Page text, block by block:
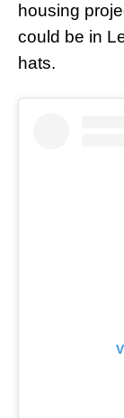
housing
could be in
hats.